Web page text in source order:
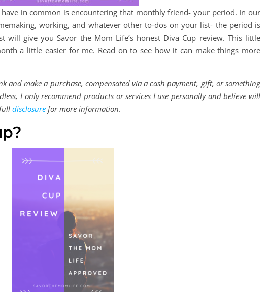
in common is encountering that monthly friend- your period. In our
working, and whatever other to-dos on your list- the period is
will give you Savor the Mom Life’s honest Diva Cup review. This little
a little easier for me. Read on to see how it can make things more
and make a purchase, compensated via a cash payment, gift, or something
I only recommend products or services I use personally and believe will
disclosure for more information.